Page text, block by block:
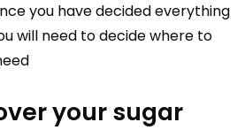
you have decided everything
will need to decide where to
your sugar